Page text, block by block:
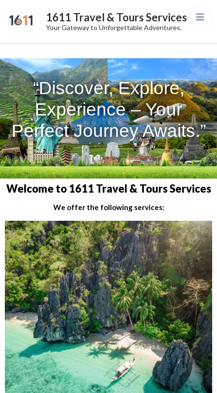
1611 Travel & Tours Services
Your Gateway to Unforgettable Adventures.
“Discover, Explore,
Experience – Your
Perfect Journey Awaits.”
Welcome to 1611 Travel & Tours Services
We offer the following services: